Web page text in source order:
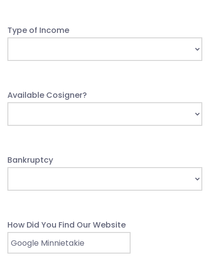
Type of Income
Available Cosigner?
Bankruptcy
How Did You Find Our Website